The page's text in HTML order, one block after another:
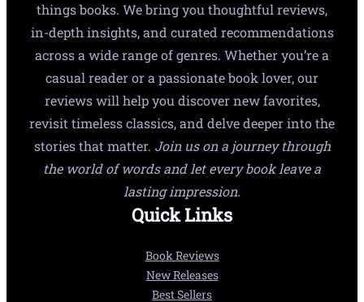
things books. We bring you thoughtful reviews,
in-depth insights, and curated recommendations
across a wide range of genres. Whether you’re a
casual reader or a passionate book lover, our
reviews will help you discover new favorites,
revisit timeless classics, and delve deeper into the
stories that matter. Join us on a journey through
the world of words and let every book leave a
lasting impression.
Quick Links
Book Reviews
New Releases
Best Sellers